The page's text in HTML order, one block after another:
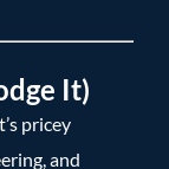
It)
pricey
and